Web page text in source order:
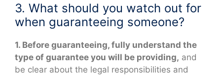
3. What should you watch out for
when guaranteeing someone?
1. Before guaranteeing, fully understand the
type of guarantee you will be providing, and
be clear about the legal responsibilities and